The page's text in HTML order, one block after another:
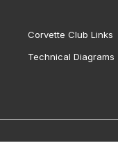
Corvette Club Links
Technical Diagrams